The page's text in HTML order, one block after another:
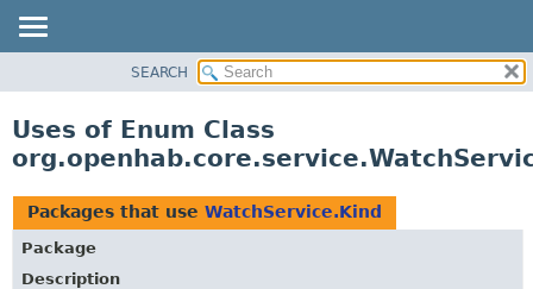
CLASS
TREE
DEPRECATED
INDEX
SEARCH
Uses of Enum Class
Packages that use WatchService.Kind
Package
Description